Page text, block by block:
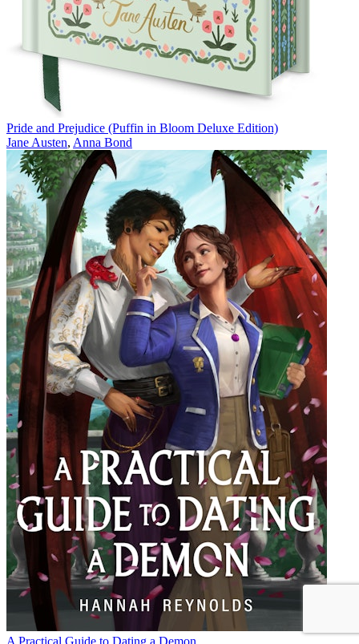
Pride and Prejudice (Puffin in Bloom Deluxe Edition)
Jane Austen, Anna Bond
A Practical Guide to Dating a Demon